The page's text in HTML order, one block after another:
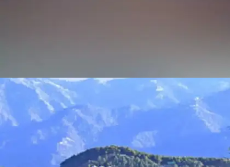
TARA DEVI TEMPLE
Situated atop a hill, the trek to Tara Devi Temple is a
spiritual journey coupled with stunning vistas of the
Shimla valley. The trail winds through oak and